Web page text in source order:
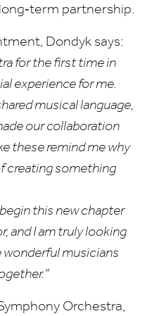
partnership.
Dondyk says:
for the first time in
experience for me.
musical language,
our collaboration
these remind me why
creating something
this new chapter
and I am truly looking
musicians
Orchestra,